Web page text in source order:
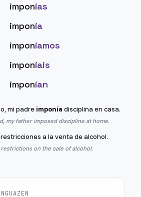
imponías
imponía
imponíamos
imponíais
imponían
mi padre imponía disciplina en casa.
my father imposed discipline at home.
restricciones a la venta de alcohol.
on the sale of alcohol.